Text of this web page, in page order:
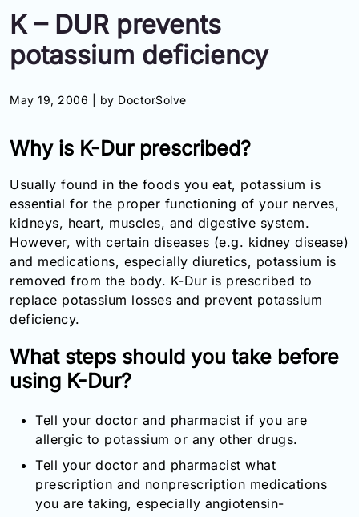
Free
+1-
866-
0305
Free
Fax:
+1-
877-
251-
1650
Email:
info@doctorsolve.com
Refill
K – DUR prevents
potassium deficiency
May 19, 2006 | by DoctorSolve
Why is K-Dur prescribed?
Usually found in the foods you eat, potassium is
essential for the proper functioning of your nerves,
kidneys, heart, muscles, and digestive system.
However, with certain diseases (e.g. kidney disease)
and medications, especially diuretics, potassium is
removed from the body. K-Dur is prescribed to
replace potassium losses and prevent potassium
deficiency.
What steps should you take before
using K-Dur?
Tell your doctor and pharmacist if you are
allergic to potassium or any other drugs.
Tell your doctor and pharmacist what
prescription and nonprescription medications
you are taking, especially angiotensin-